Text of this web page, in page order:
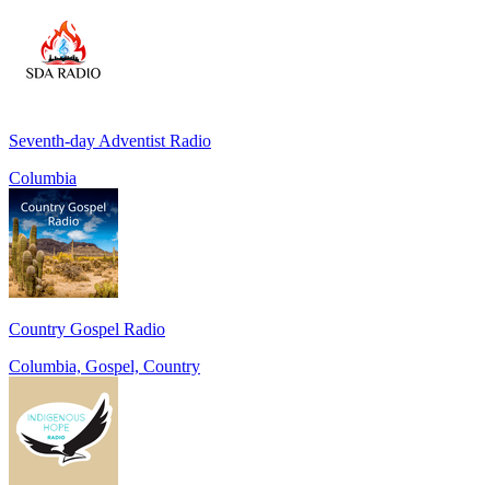
Seventh-day Adventist Radio
Columbia
Country Gospel Radio
Columbia, Gospel, Country